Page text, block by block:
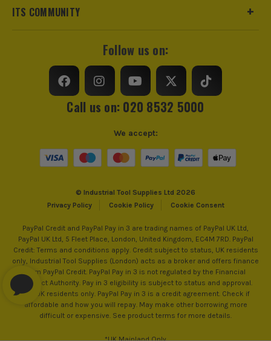
ITS COMMUNITY
Follow us on:
Call us on: 020 8532 5000
© Industrial Tool Supplies Ltd 2026
Privacy Policy
Cookie Policy Cookie Consent
We accept:
PayPal Credit and PayPal Pay in 3 are trading names of PayPal UK Ltd,
PayPal UK Ltd, 5 Fleet Place, London, United Kingdom, EC4M 7RD. PayPal
Credit: Terms and conditions apply. Credit subject to status, UK residents
only, Industrial Tool Supplies (London) acts as a broker and offers finance
from PayPal Credit. PayPal Pay in 3 is not regulated by the Financial
Conduct Authority. Pay in 3 eligibility is subject to status and approval.
18+. UK residents only. PayPal Pay in 3 is a credit agreement. Check if
affordable and how you will repay. May make other borrowing more
difficult or expensive. See product terms for more details.